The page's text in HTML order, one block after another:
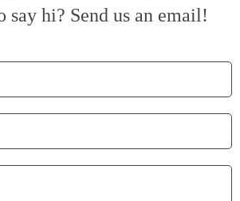
say hi? Send us an email!